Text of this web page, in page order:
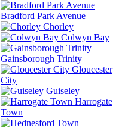
Bradford Park Avenue
Chorley
Colwyn Bay
Gainsborough Trinity
Gloucester
City
Guiseley
Harrogate
Town